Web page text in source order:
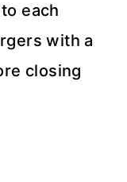
each
with a
closing